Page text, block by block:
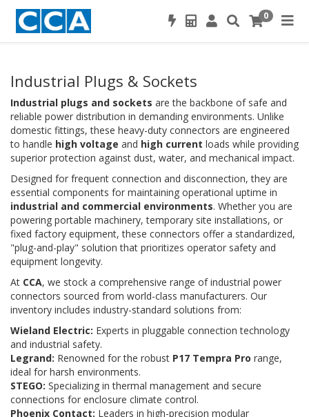
0
Industrial Plugs & Sockets
Industrial plugs and sockets are the backbone of safe and
reliable power distribution in demanding environments. Unlike
domestic fittings, these heavy-duty connectors are engineered
to handle high voltage and high current loads while providing
superior protection against dust, water, and mechanical impact.
Designed for frequent connection and disconnection, they are
essential components for maintaining operational uptime in
industrial and commercial environments. Whether you are
powering portable machinery, temporary site installations, or
fixed factory equipment, these connectors offer a standardized,
"plug-and-play" solution that prioritizes operator safety and
equipment longevity.
At CCA, we stock a comprehensive range of industrial power
connectors sourced from world-class manufacturers. Our
inventory includes industry-standard solutions from:
Wieland Electric: Experts in pluggable connection technology
and industrial safety.
Legrand: Renowned for the robust P17 Tempra Pro range,
ideal for harsh environments.
STEGO: Specializing in thermal management and secure
connections for enclosure climate control.
Phoenix Contact: Leaders in high-precision modular